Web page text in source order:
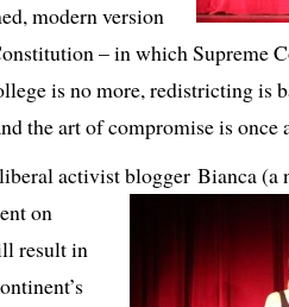
modern version
– in which Supreme
is no more, redistricting is
the art of compromise is once
activist blogger Bianca (a
on
result in